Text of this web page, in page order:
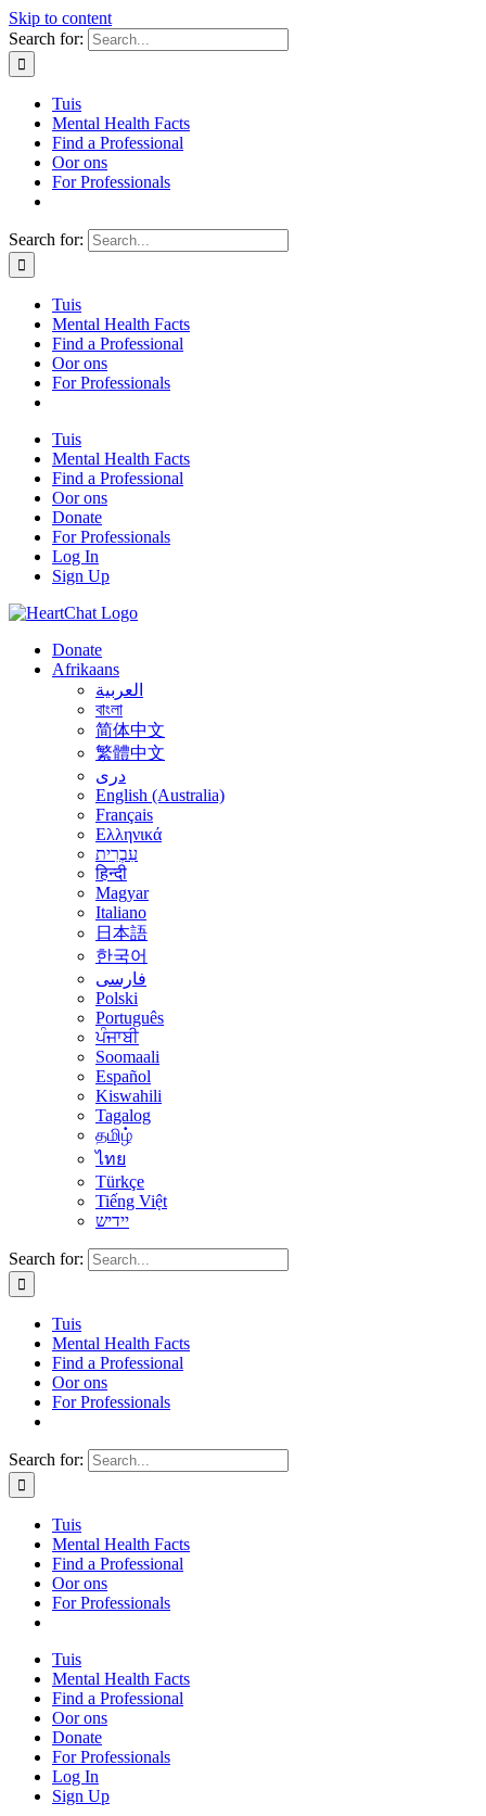
Skip to content
Search for:
Tuis
Mental Health Facts
Find a Professional
Oor ons
For Professionals
Search for:
Tuis
Mental Health Facts
Find a Professional
Oor ons
For Professionals
Tuis
Mental Health Facts
Find a Professional
Oor ons
Donate
For Professionals
Log In
Sign Up
Donate
Afrikaans
العربية
বাংলা
简体中文
繁體中文
درى
English (Australia)
Français
Ελληνικά
עִבְרִית
हिन्दी
Magyar
Italiano
日本語
한국어
فارسی
Polski
Português
ਪੰਜਾਬੀ
Soomaali
Español
Kiswahili
Tagalog
தமிழ்
ไทย
Türkçe
Tiếng Việt
יידיש
Search for:
Tuis
Mental Health Facts
Find a Professional
Oor ons
For Professionals
Search for:
Tuis
Mental Health Facts
Find a Professional
Oor ons
For Professionals
Tuis
Mental Health Facts
Find a Professional
Oor ons
Donate
For Professionals
Log In
Sign Up